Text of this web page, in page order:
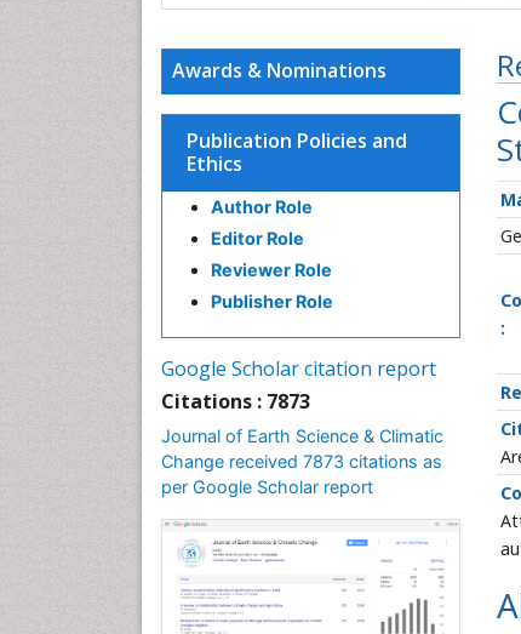
:
Awards & Nominations
Publication Policies and
Ethics
Author Role
Editor Role
Reviewer Role
Publisher Role
Google Scholar citation report
Citations : 7873
Journal of Earth Science & Climatic
Change received 7873 citations as
per Google Scholar report